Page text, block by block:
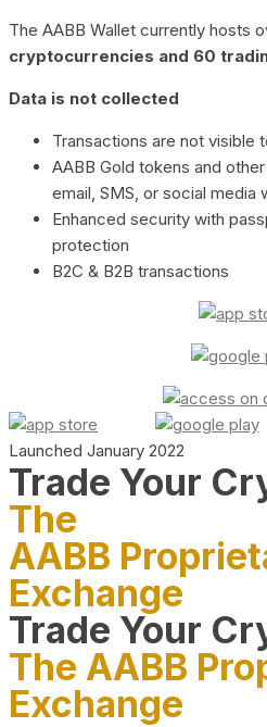
The AABB Wallet currently hosts
cryptocurrencies and 60
Data is not collected
Transactions are not visible
AABB Gold tokens and
email, SMS, or social media
Enhanced security with
protection
B2C & B2B transactions
Launched January 2022
Trade Your
The
AABB
Exchange
Trade Your
The AABB
Exchange